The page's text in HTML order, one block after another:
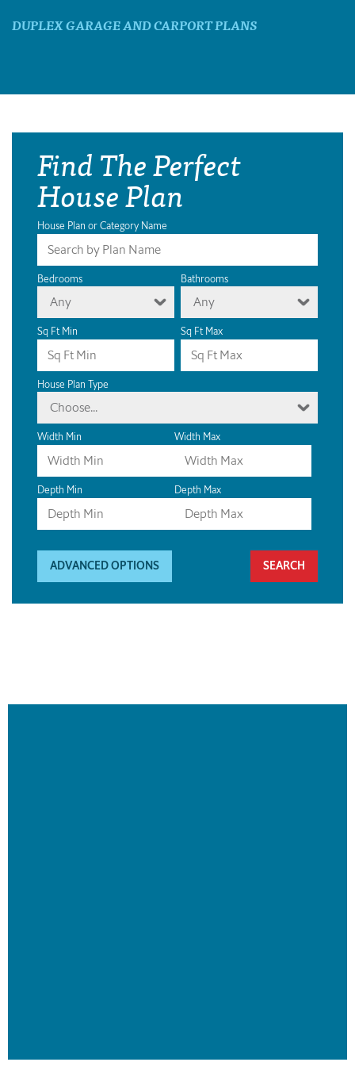
DUPLEX GARAGE AND CARPORT PLANS
Find The Perfect
House Plan
House Plan or Category Name
Bedrooms
Any
Bathrooms
Any
Sq Ft Min Sq Ft Max
House Plan Type
Choose...
Width Min Width Max
Depth Min Depth Max
ADVANCED OPTIONS